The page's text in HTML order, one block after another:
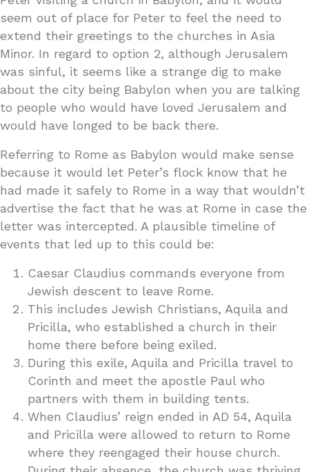
seem out of place for Peter to feel the need to
extend their greetings to the churches in Asia
Minor. In regard to option 2, although Jerusalem
was sinful, it seems like a strange dig to make
about the city being Babylon when you are talking
to people who would have loved Jerusalem and
would have longed to be back there.
Referring to Rome as Babylon would make sense
because it would let Peter’s flock know that he
had made it safely to Rome in a way that wouldn’t
advertise the fact that he was at Rome in case the
letter was intercepted. A plausible timeline of
events that led up to this could be:
Caesar Claudius commands everyone from
Jewish descent to leave Rome.
This includes Jewish Christians, Aquila and
Pricilla, who established a church in their
home there before being exiled.
During this exile, Aquila and Pricilla travel to
Corinth and meet the apostle Paul who
partners with them in building tents.
When Claudius’ reign ended in AD 54, Aquila
and Pricilla were allowed to return to Rome
where they reengaged their house church.